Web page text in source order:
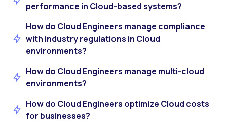
performance in Cloud-based systems?
How do Cloud Engineers manage compliance
with industry regulations in Cloud
environments?
How do Cloud Engineers manage multi-cloud
environments?
How do Cloud Engineers optimize Cloud costs
for businesses?